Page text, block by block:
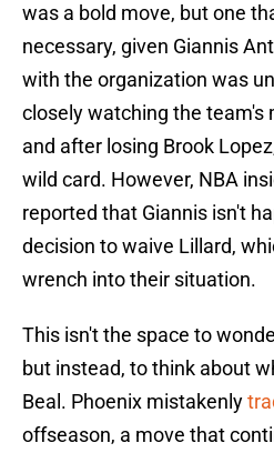
was a bold move, but one
necessary, given Giannis
with the organization was
closely watching the team's
and after losing Brook
wild card. However, NBA
reported that Giannis isn't
decision to waive Lillard,
wrench into their situation.
This isn't the space to
but instead, to think about
Beal. Phoenix mistakenly
offseason, a move that